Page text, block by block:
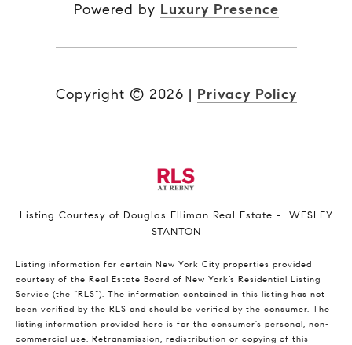
Powered by Luxury Presence
Copyright © 2026 | Privacy Policy
Listing Courtesy of Douglas Elliman Real Estate - WESLEY
STANTON
Listing information for certain New York City properties provided
courtesy of the Real Estate Board of New York’s Residential Listing
Service (the “RLS”). The information contained in this listing has not
been verified by the RLS and should be verified by the consumer. The
listing information provided here is for the consumer’s personal, non-
commercial use. Retransmission, redistribution or copying of this